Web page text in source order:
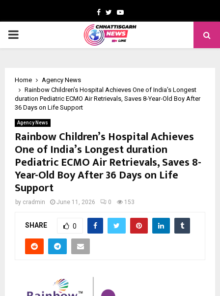
Facebook
TwitterYoutube
PRIMARY
Home
Agency News
Rainbow Children’s Hospital Achieves One of India’s Longest
duration Pediatric ECMO Air Retrievals, Saves 8-Year-Old Boy After
36 Days on Life Support
Agency News
Rainbow Children’s Hospital Achieves
One of India’s Longest duration
Pediatric ECMO Air Retrievals, Saves 8-
Year-Old Boy After 36 Days on Life
Support
by cradmin June 11, 2026 0 153
SHARE 0